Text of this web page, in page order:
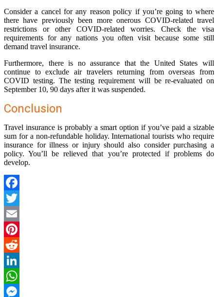
Consider a cancel for any reason policy if you’re going to where
there have previously been more onerous COVID-related travel
restrictions or other COVID-related worries. Check the visa
requirements for any nations you often visit because some still
demand travel insurance.
Furthermore, there is no assurance that the United States will
continue to exclude air travelers returning from overseas from
COVID testing. The testing requirement will be re-evaluated on
September 10, 90 days after it was suspended.
Conclusion
Travel insurance is probably a smart option if you’ve paid a sizable
sum for a non-refundable holiday. International tourists who require
insurance for illness or injury should also consider purchasing a
policy. You’ll be relieved that you’re protected if problems do
develop.
Facebook
Twitter
Email
Pinterest
Reddit
LinkedIn
WhatsApp